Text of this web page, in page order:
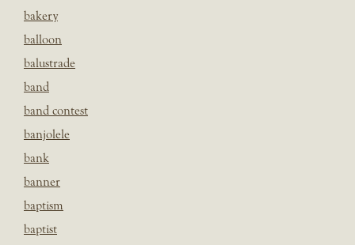
bakery
balloon
balustrade
band
band contest
banjolele
bank
banner
baptism
baptist